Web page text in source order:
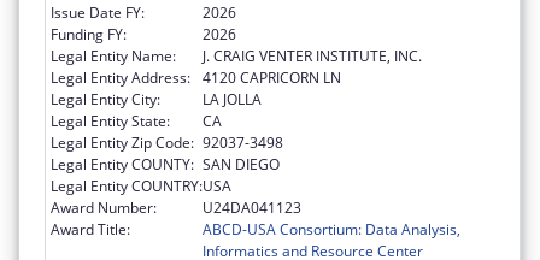
Issue Date FY:
2026
Funding FY:
2026
Legal Entity Name:
J. CRAIG VENTER INSTITUTE, INC.
Legal Entity Address: 4120 CAPRICORN LN
Legal Entity City:
LA JOLLA
Legal Entity State:
CA
Legal Entity Zip Code: 92037-3498
Legal Entity COUNTY: SAN DIEGO
Legal Entity COUNTRY:USA
Award Number:
U24DA041123
Award Title:
ABCD-USA Consortium: Data Analysis,
Informatics and Resource Center